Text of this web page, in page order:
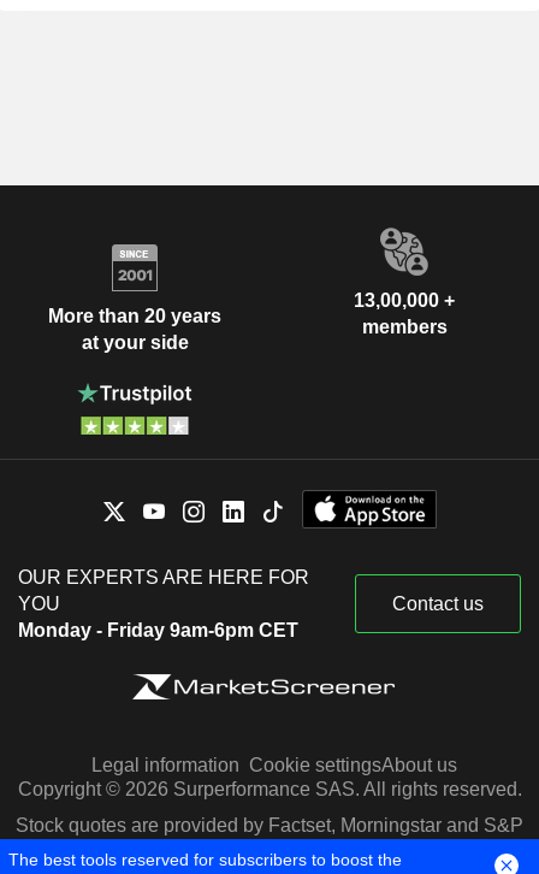
More than 20 years
at your side
13,00,000 +
members
OUR EXPERTS ARE HERE FOR
YOU
Monday - Friday 9am-6pm CET
Contact us
Legal information Cookie settingsAbout us
Copyright © 2026 Surperformance SAS. All rights reserved.
Stock quotes are provided by Factset, Morningstar and S&P
Capital IQ
The best tools reserved for subscribers to boost the